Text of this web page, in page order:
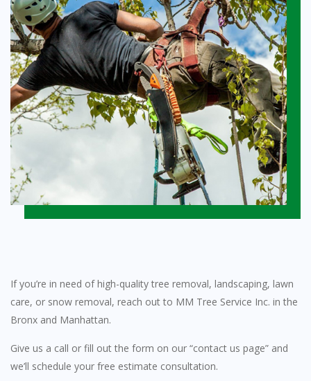
If you’re in need of high-quality tree removal, landscaping, lawn
care, or snow removal, reach out to MM Tree Service Inc. in the
Bronx and Manhattan.
Give us a call or fill out the form on our “contact us page” and
we’ll schedule your free estimate consultation.